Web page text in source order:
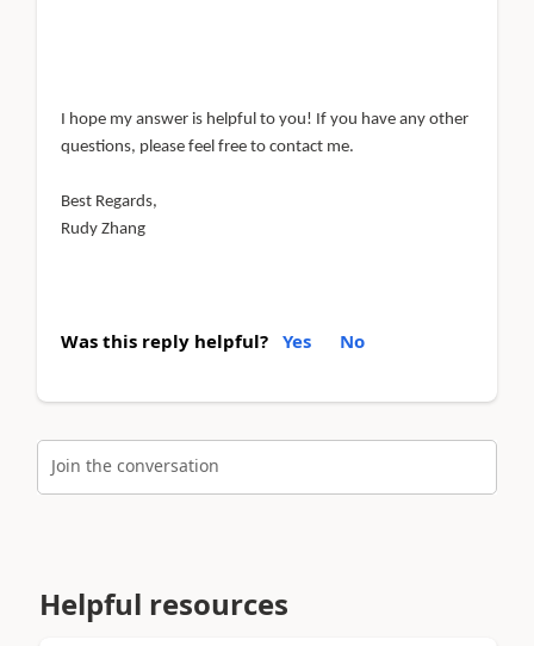
I hope my answer is helpful to you! If you have any other
questions, please feel free to contact me.
Best Regards,
Rudy Zhang
Was this reply helpful? Yes No
Join the conversation
Helpful resources